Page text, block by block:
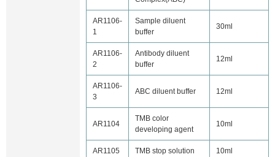
AR1106-
1
Sample diluent
buffer
30ml
AR1106-
2
Antibody diluent
buffer
12ml
AR1106-
3
ABC diluent buffer 12ml
AR1104
TMB color
developing agent
10ml
AR1105 TMB stop solution 10ml